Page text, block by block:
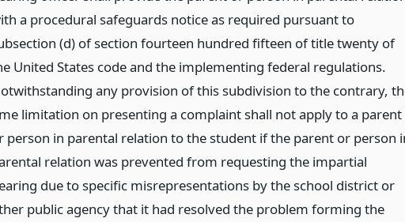
a procedural safeguards notice as required pursuant to
(d) of section fourteen hundred fifteen of title twenty of
United States code and the implementing federal regulations.
any provision of this subdivision to the contrary,
limitation on presenting a complaint shall not apply to a parent
person in parental relation to the student if the parent or person
relation was prevented from requesting the impartial
due to specific misrepresentations by the school district or
public agency that it had resolved the problem forming the